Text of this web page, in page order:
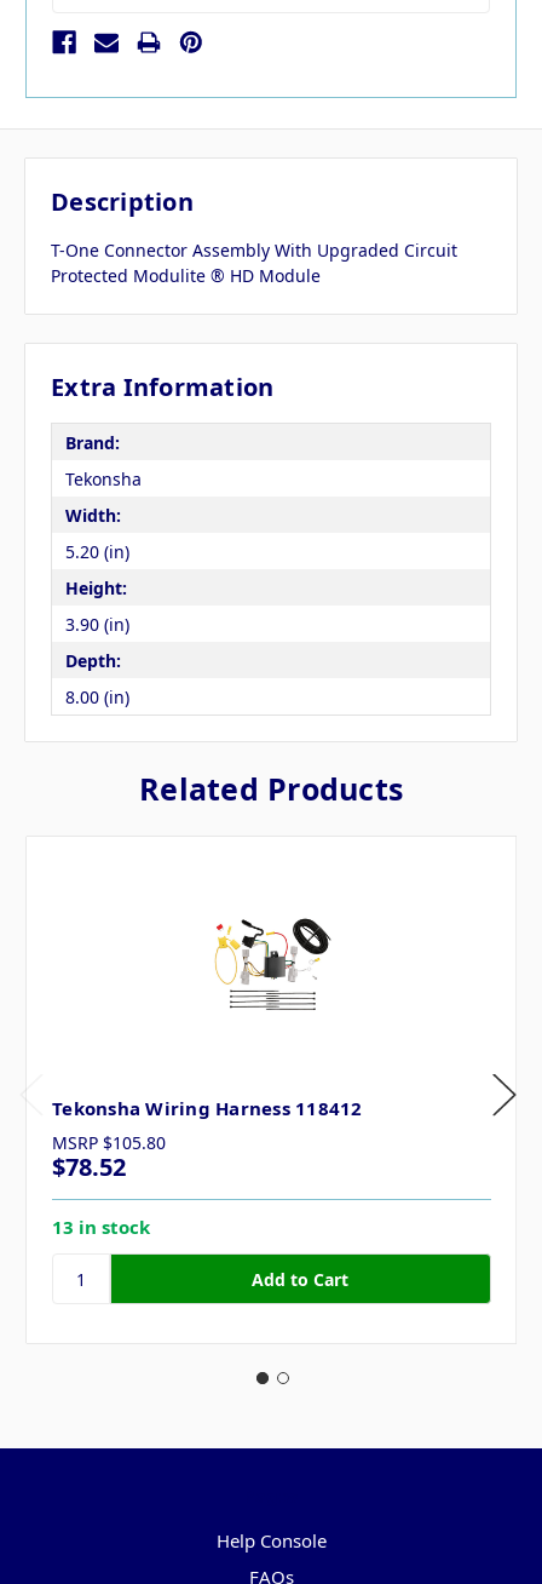
Description
T-One Connector Assembly With Upgraded Circuit
Protected Modulite ® HD Module
Extra Information
Brand:
Tekonsha
Width:
5.20 (in)
Height:
3.90 (in)
Depth:
8.00 (in)
Related Products
Tekonsha Wiring Harness 118412
MSRP $105.80
$78.52
13 in stock
Help Console
FAQs